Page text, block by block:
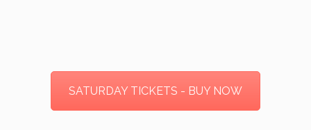
SATURDAY TICKETS - BUY NOW